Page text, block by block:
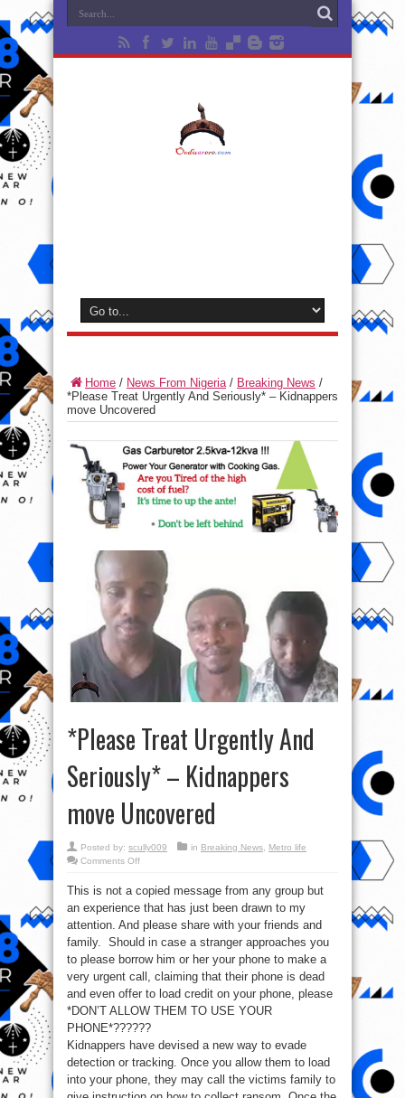
Home / News From Nigeria/ Breaking News /
*Please Treat Urgently And Seriously* – Kidnappers
move Uncovered
*Please Treat Urgently And
Seriously* – Kidnappers
move Uncovered
Posted by: scully009 in Breaking News
Metro life
Comments Offon
Urgently
And
Seriously*
Kidnappers
move
Uncovered
This is not a copied message from any group but
an experience that has just been drawn to my
attention. And please share with your friends and
family. Should in case a stranger approaches you
to please borrow him or her your phone to make a
very urgent call, claiming that their phone is dead
and even offer to load credit on your phone, please
*DON’T ALLOW THEM TO USE YOUR
PHONE*??????
Kidnappers have devised a new way to evade
detection or tracking. Once you allow them to load
into your phone, they may call the victims family to